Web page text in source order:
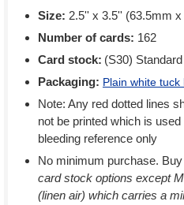
Size: 2.5'' x 3.5'' (63.5mm
Number of cards: 162
Card stock: (S30)
Packaging: Plain white tuck
Note: Any red dotted lines
not be printed which is
bleeding reference only
No minimum purchase.
card stock options except
(linen air) which carries a